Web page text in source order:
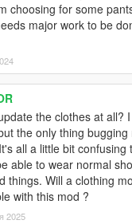
cleaned up pants
athletic shorts to replace
with tennis shorts
new colors
tank tops
long sleeve shirts
choosing for some
major work to be
the clothes at all?
the only thing
all a little bit confusing
able to wear normal
things. Will a clothing
with this mod ?
2025